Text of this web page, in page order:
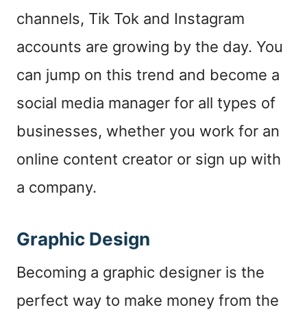
channels, Tik Tok and Instagram
accounts are growing by the day. You
can jump on this trend and become a
social media manager for all types of
businesses, whether you work for an
online content creator or sign up with
a company.
Graphic Design
Becoming a graphic designer is the
perfect way to make money from the